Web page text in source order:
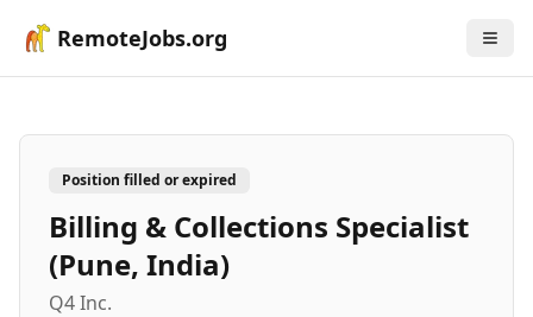
RemoteJobs.org
Position filled or expired
Billing & Collections Specialist
(Pune, India)
Q4 Inc.